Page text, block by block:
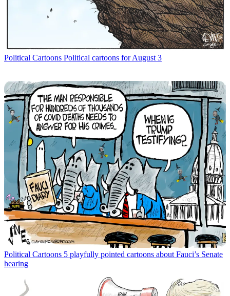
Political Cartoons Political cartoons for August 3
Political Cartoons 5 playfully pointed cartoons about Fauci’s Senate
hearing